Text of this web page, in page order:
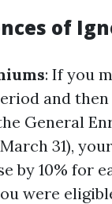
of
: If you
and
General
31),
by 10% for
were